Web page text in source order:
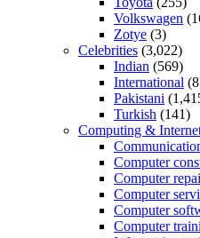
Volkswagen
Zotye (3)
Celebrities (3,022)
Indian (569)
International
Pakistani
Turkish (141)
Computing &
Computer
Computer
Computer
Computer
Computer